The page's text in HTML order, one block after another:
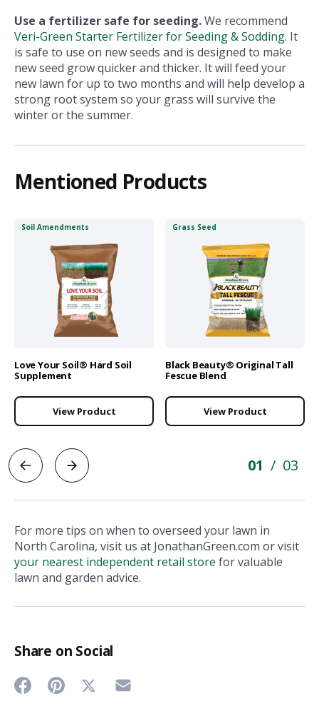
Use a fertilizer safe for seeding.We recommend
Veri-Green Starter Fertilizer for Seeding & Sodding. It
is safe to use on new seeds and is designed to make
new seed grow quicker and thicker. It will feed your
new lawn for up to two months and will help develop a
strong root system so your grass will survive the
winter or the summer.
Mentioned Products
Soil Amendments
Love Your Soil® Hard Soil
Supplement
View Product
Grass Seed
Black Beauty® Original Tall
Fescue Blend
View Product
01 / 03
For more tips on when to overseed your lawn in
North Carolina, visit us at JonathanGreen.com or visit
your nearest independent retail store for valuable
lawn and garden advice.
Share on Social